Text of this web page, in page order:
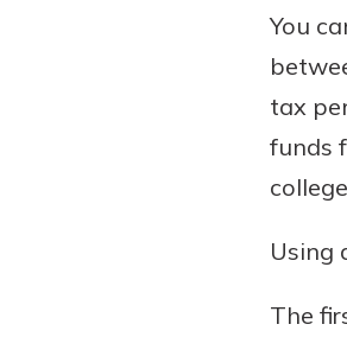
You
tax
funds
Using
The